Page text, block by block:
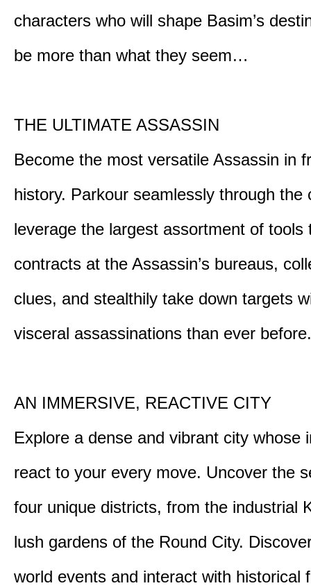
characters who will shape Basim’s
be more than what they seem…
THE ULTIMATE ASSASSIN
Become the most versatile Assassin in
history. Parkour seamlessly through the
leverage the largest assortment of tools
contracts at the Assassin’s bureaus,
clues, and stealthily take down targets
visceral assassinations than ever before.
AN IMMERSIVE, REACTIVE CITY
Explore a dense and vibrant city whose
react to your every move. Uncover the
four unique districts, from the industrial
lush gardens of the Round City.
world events and interact with historical